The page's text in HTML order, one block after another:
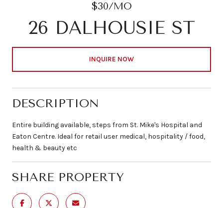
$30/MO
26 DALHOUSIE ST
INQUIRE NOW
DESCRIPTION
Entire building available, steps from St. Mike's Hospital and
Eaton Centre. Ideal for retail user medical, hospitality / food,
health & beauty etc
SHARE PROPERTY